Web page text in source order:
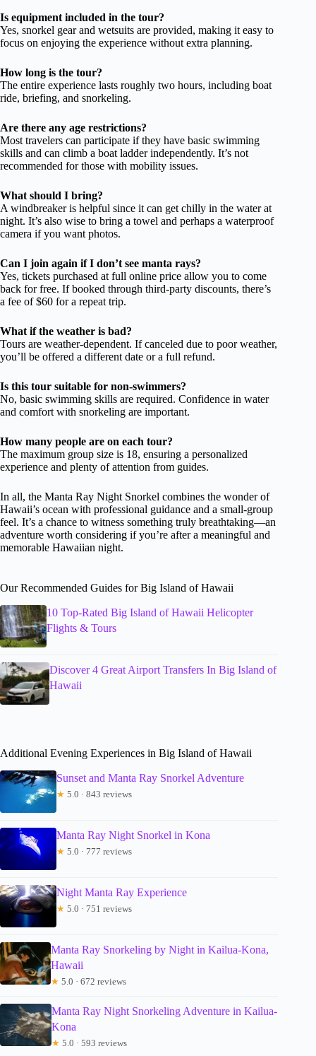
Is equipment included in the tour?
Yes, snorkel gear and wetsuits are provided, making it easy to
focus on enjoying the experience without extra planning.
How long is the tour?
The entire experience lasts roughly two hours, including boat
ride, briefing, and snorkeling.
Are there any age restrictions?
Most travelers can participate if they have basic swimming
skills and can climb a boat ladder independently. It’s not
recommended for those with mobility issues.
What should I bring?
A windbreaker is helpful since it can get chilly in the water at
night. It’s also wise to bring a towel and perhaps a waterproof
camera if you want photos.
Can I join again if I don’t see manta rays?
Yes, tickets purchased at full online price allow you to come
back for free. If booked through third-party discounts, there’s
a fee of $60 for a repeat trip.
What if the weather is bad?
Tours are weather-dependent. If canceled due to poor weather,
you’ll be offered a different date or a full refund.
Is this tour suitable for non-swimmers?
No, basic swimming skills are required. Confidence in water
and comfort with snorkeling are important.
How many people are on each tour?
The maximum group size is 18, ensuring a personalized
experience and plenty of attention from guides.
In all, the Manta Ray Night Snorkel combines the wonder of
Hawaii’s ocean with professional guidance and a small-group
feel. It’s a chance to witness something truly breathtaking—an
adventure worth considering if you’re after a meaningful and
memorable Hawaiian night.
Our Recommended Guides for Big Island of Hawaii
10 Top-Rated Big Island of Hawaii Helicopter
Flights & Tours
Discover 4 Great Airport Transfers In Big Island of
Hawaii
Additional Evening Experiences in Big Island of Hawaii
Sunset and Manta Ray Snorkel Adventure
★ 5.0 · 843 reviews
Manta Ray Night Snorkel in Kona
★ 5.0 · 777 reviews
Night Manta Ray Experience
★ 5.0 · 751 reviews
Manta Ray Snorkeling by Night in Kailua-Kona,
Hawaii
★ 5.0 · 672 reviews
Manta Ray Night Snorkeling Adventure in Kailua-
Kona
★ 5.0 · 593 reviews